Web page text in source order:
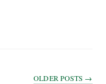
OLDER POSTS →